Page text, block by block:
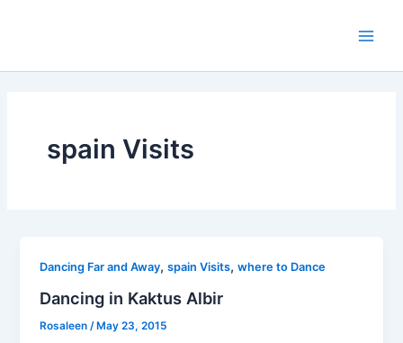
spain Visits
Dancing Far and Away,spain Visits,where to Dance
Dancing in Kaktus Albir
Rosaleen/ May 23, 2015